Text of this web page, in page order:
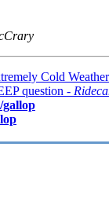
Cold
question -